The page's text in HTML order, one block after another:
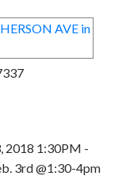
2018 1:30PM -
3rd @1:30-4pm